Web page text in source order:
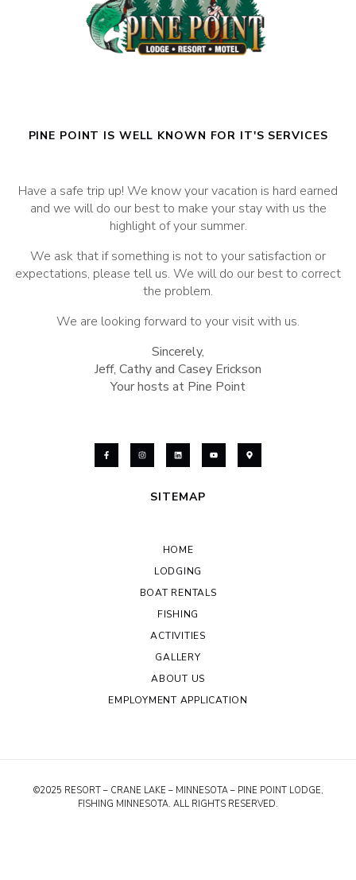
PINE POINT IS WELL KNOWN FOR IT'S SERVICES
Have a safe trip up! We know your vacation is hard earned
and we will do our best to make your stay with us the
highlight of your summer.
We ask that if something is not to your satisfaction or
expectations, please tell us. We will do our best to correct
the problem.
We are looking forward to your visit with us.
Sincerely,
Jeff, Cathy and Casey Erickson
Your hosts at Pine Point
SITEMAP
HOME
LODGING
BOAT RENTALS
FISHING
ACTIVITIES
GALLERY
ABOUT US
EMPLOYMENT APPLICATION
©2025 RESORT – CRANE LAKE – MINNESOTA – PINE POINT LODGE,
FISHING MINNESOTA. ALL RIGHTS RESERVED.